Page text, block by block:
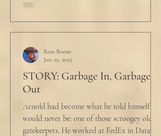
STORY: Garbage In, Garbage
Out
Arnold had become what he told himself he
would never be: one of those scroogey old IT
gatekeepers. He worked at FedEx in Data
Ross Boone
Jun 29, 2025